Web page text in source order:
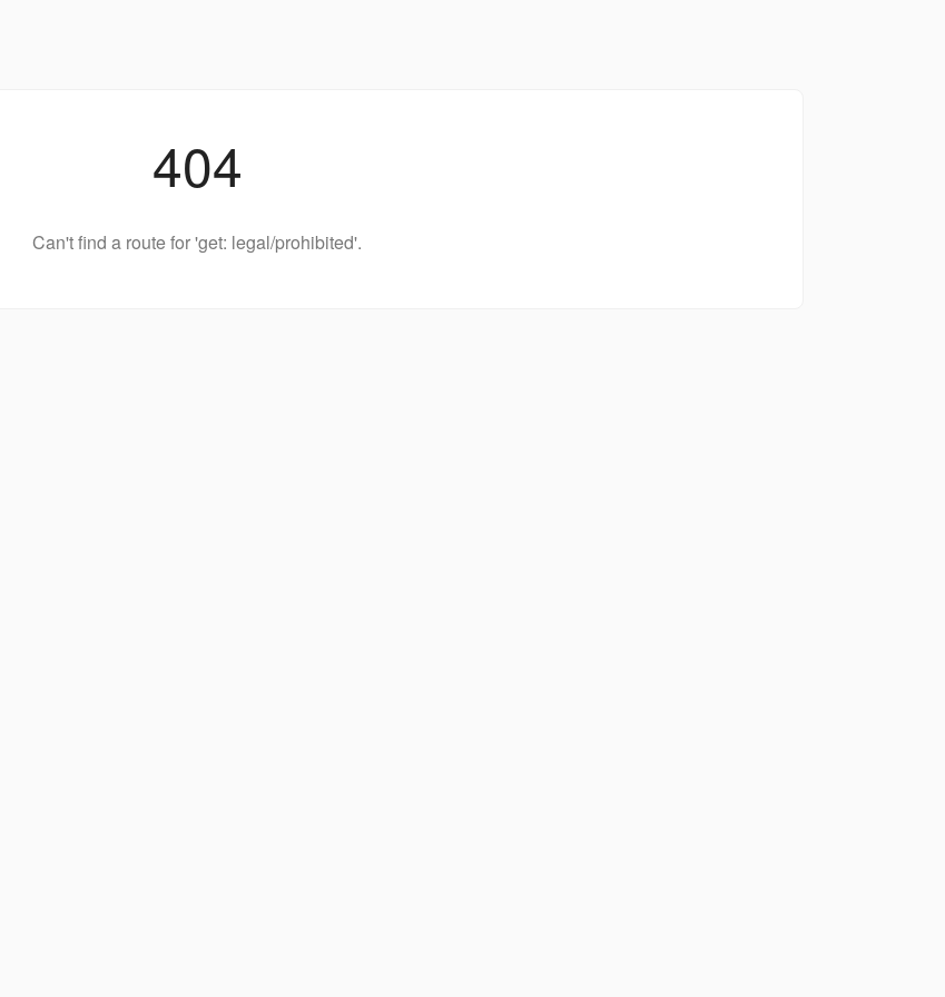
404
Can't find a route for 'get: legal/prohibited'.